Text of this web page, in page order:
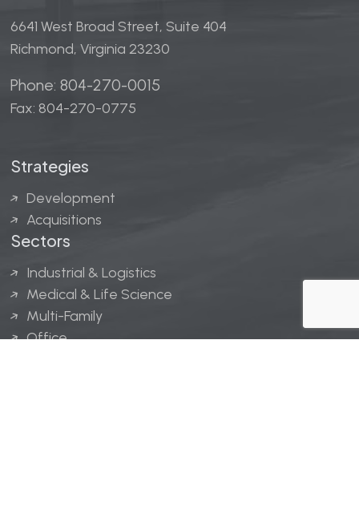
6641 West Broad Street, Suite 404
Richmond, Virginia 23230
Phone: 804-270-0015
Fax: 804-270-0775
Strategies
Development
Acquisitions
Sectors
Industrial & Logistics
Medical & Life Science
Multi-Family
Office